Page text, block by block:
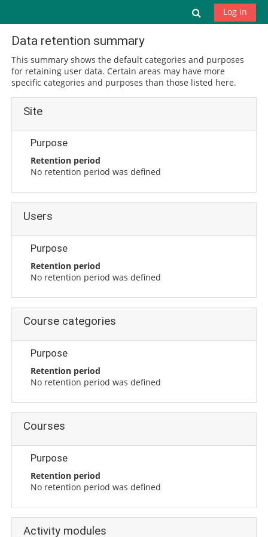
Toggle
Log in
Data retention summary
This summary shows the default categories and purposes
for retaining user data. Certain areas may have more
specific categories and purposes than those listed here.
Site
Purpose
Retention period
No retention period was defined
Users
Purpose
Retention period
No retention period was defined
Course categories
Purpose
Retention period
No retention period was defined
Courses
Purpose
Retention period
No retention period was defined
Activity modules